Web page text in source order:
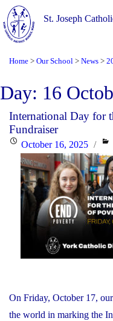
St. Joseph
Home > Our School > News >
Day: 16
International Day for
Fundraiser
PostedOctober 16, 2025
On Friday, October 17,
the world in marking the